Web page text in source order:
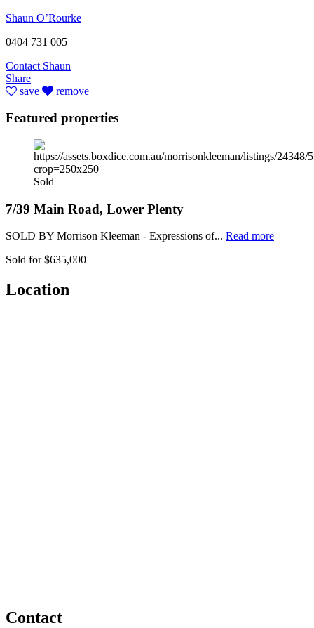
Shaun O’Rourke
0404 731 005
Contact Shaun
Share
save
remove
Featured properties
Sold
7/39 Main Road, Lower Plenty
SOLD BY Morrison Kleeman - Expressions of... Read more
Sold for $635,000
Location
Contact